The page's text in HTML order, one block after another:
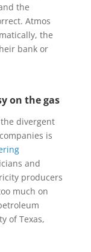
the
Atmos
the
bank or
on the gas
divergent
is
and
producers
much on
of Texas,